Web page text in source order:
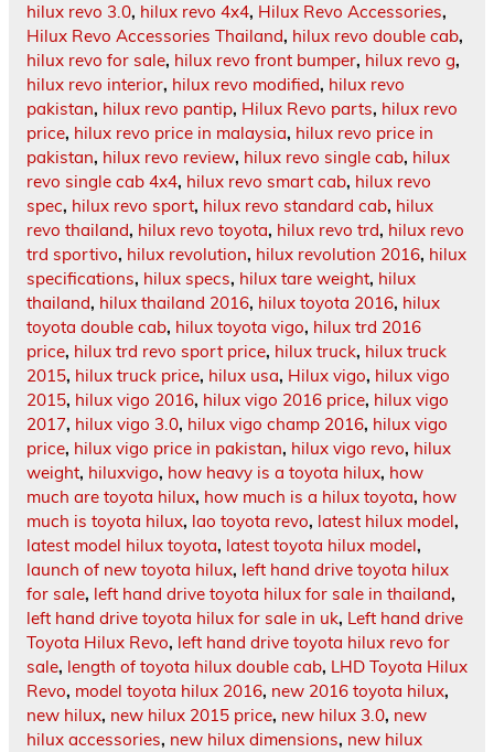
hilux revo 3.0, hilux revo 4x4, Hilux Revo Accessories,
Hilux Revo Accessories Thailand, hilux revo double cab,
hilux revo for sale, hilux revo front bumper, hilux revo g,
hilux revo interior, hilux revo modified, hilux revo
pakistan, hilux revo pantip, Hilux Revo parts, hilux revo
price, hilux revo price in malaysia, hilux revo price in
pakistan, hilux revo review, hilux revo single cab, hilux
revo single cab 4x4, hilux revo smart cab, hilux revo
spec, hilux revo sport, hilux revo standard cab, hilux
revo thailand, hilux revo toyota, hilux revo trd, hilux revo
trd sportivo, hilux revolution, hilux revolution 2016, hilux
specifications, hilux specs, hilux tare weight, hilux
thailand, hilux thailand 2016, hilux toyota 2016, hilux
toyota double cab, hilux toyota vigo, hilux trd 2016
price, hilux trd revo sport price, hilux truck, hilux truck
2015, hilux truck price, hilux usa, Hilux vigo, hilux vigo
2015, hilux vigo 2016, hilux vigo 2016 price, hilux vigo
2017, hilux vigo 3.0, hilux vigo champ 2016, hilux vigo
price, hilux vigo price in pakistan, hilux vigo revo, hilux
weight, hiluxvigo, how heavy is a toyota hilux, how
much are toyota hilux, how much is a hilux toyota, how
much is toyota hilux, lao toyota revo, latest hilux model,
latest model hilux toyota, latest toyota hilux model,
launch of new toyota hilux, left hand drive toyota hilux
for sale, left hand drive toyota hilux for sale in thailand,
left hand drive toyota hilux for sale in uk, Left hand drive
Toyota Hilux Revo, left hand drive toyota hilux revo for
sale, length of toyota hilux double cab, LHD Toyota Hilux
Revo, model toyota hilux 2016, new 2016 toyota hilux,
new hilux, new hilux 2015 price, new hilux 3.0, new
hilux accessories, new hilux dimensions, new hilux